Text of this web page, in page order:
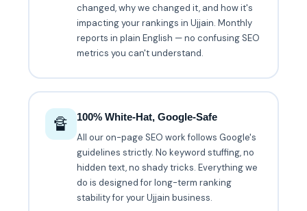
changed, why we changed it, and how it's
impacting your rankings in Ujjain. Monthly
reports in plain English — no confusing SEO
metrics you can't understand.
🔏
100% White-Hat, Google-Safe
All our on-page SEO work follows Google's
guidelines strictly. No keyword stuffing, no
hidden text, no shady tricks. Everything we
do is designed for long-term ranking
stability for your Ujjain business.